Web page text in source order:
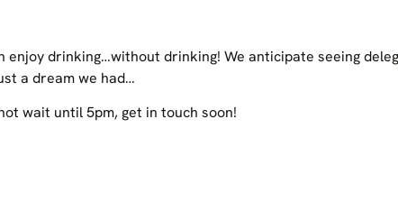
drinking…without drinking! We anticipate seeing
a dream we had…
wait until 5pm, get in touch soon!